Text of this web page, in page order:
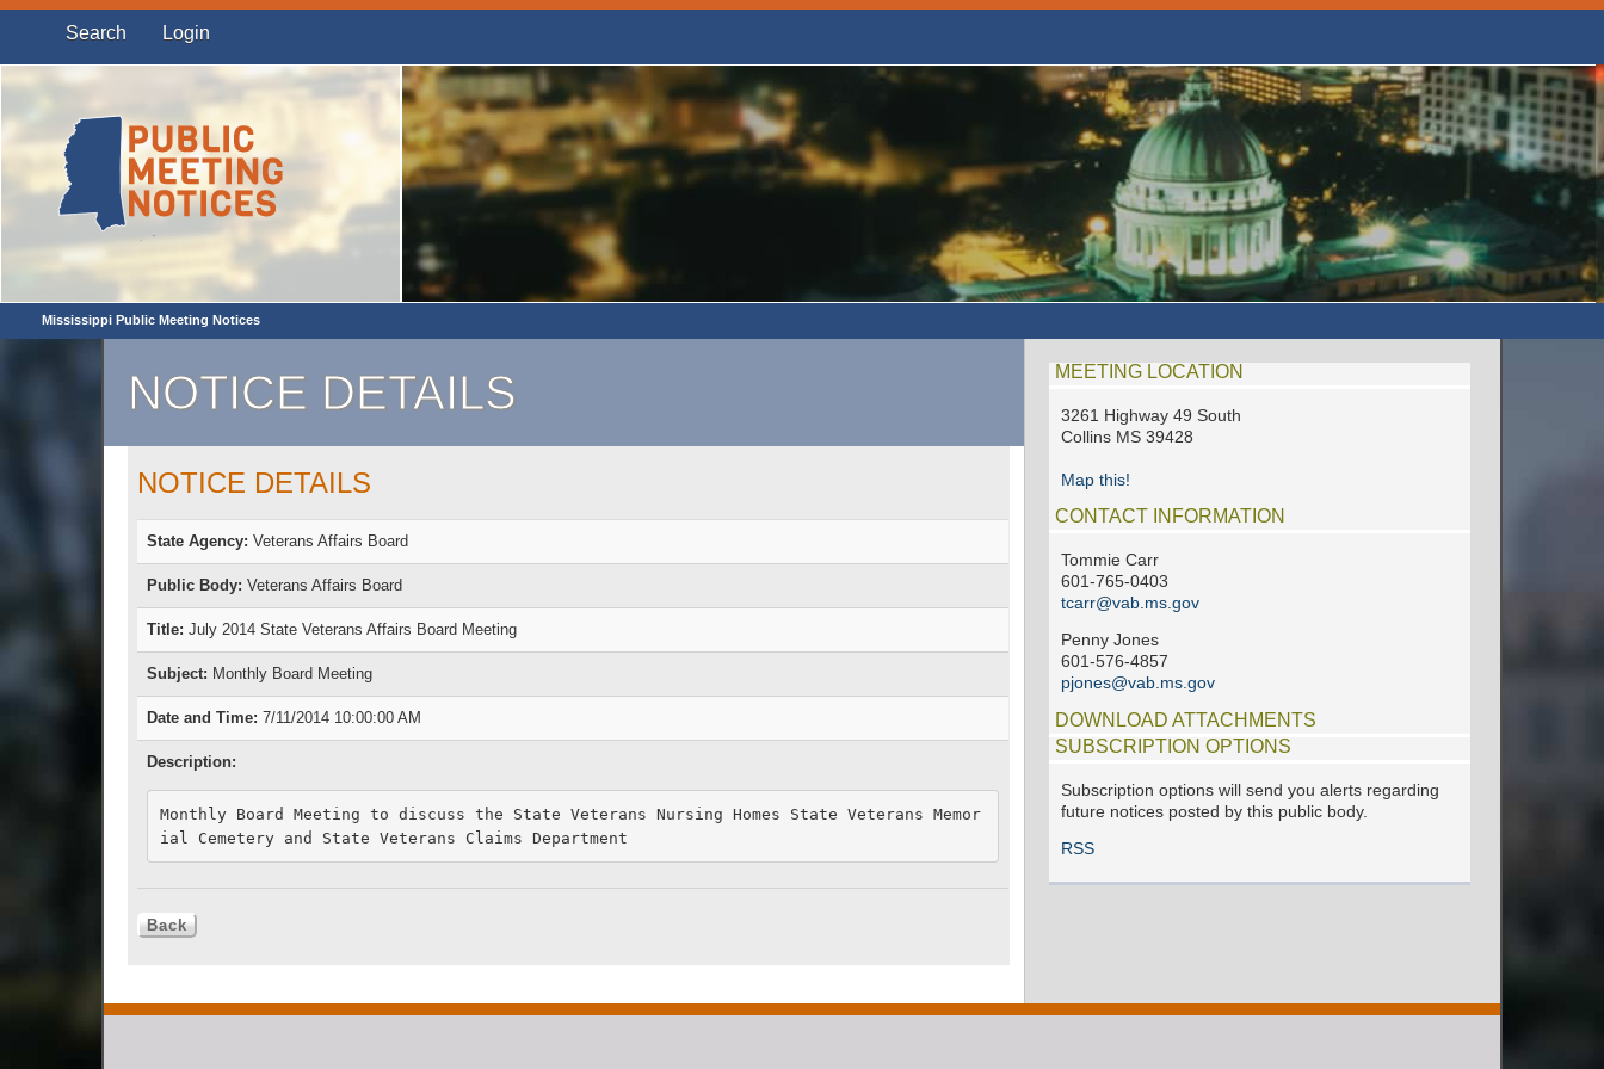
Search Login
Mississippi Public Meeting Notices
NOTICE DETAILS
NOTICE DETAILS
State Agency: Veterans Affairs Board
Public Body: Veterans Affairs Board
Title: July 2014 State Veterans Affairs Board Meeting
Subject: Monthly Board Meeting
Date and Time: 7/11/2014 10:00:00 AM
Description:
Monthly Board Meeting to discuss the State Veterans Nursing Homes State Veterans Memor
ial Cemetery and State Veterans Claims Department
MEETING LOCATION
3261 Highway 49 South
Collins MS 39428
Map this!
CONTACT INFORMATION
Tommie Carr
601-765-0403
tcarr@vab.ms.gov
Penny Jones
601-576-4857
pjones@vab.ms.gov
DOWNLOAD ATTACHMENTS
SUBSCRIPTION OPTIONS
Subscription options will send you alerts regarding
future notices posted by this public body.
RSS